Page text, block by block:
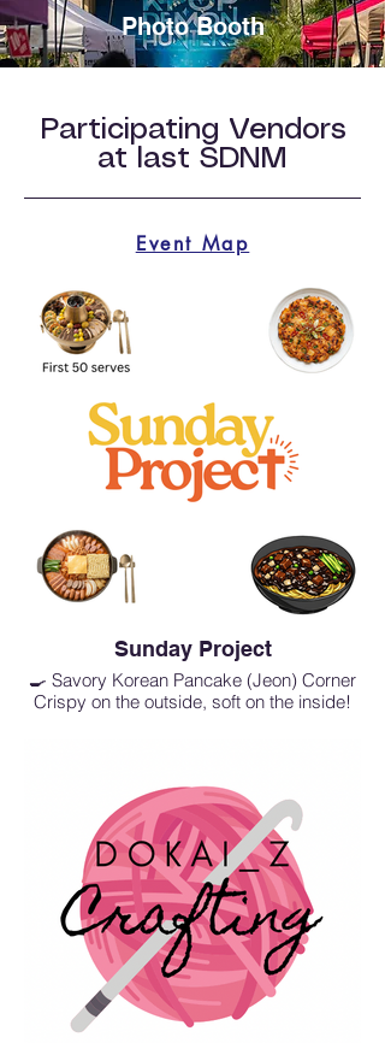
Photo Booth
Participating Vendors
at last SDNM
Event Map
Sunday Project
🍳 Savory Korean Pancake (Jeon) Corner
Crispy on the outside, soft on the inside!
and savory Kimchi pancake.
Haemul Pajeon: A delicious harmony of
fresh seafood and green onions.
Crab Stick Jeon: A mildly sweet, savory,
and delightful bite.
🍜 Old-School Comforts
Retro Jjajangmyeon & Jjajangbap:
Transport yourself to the good old days